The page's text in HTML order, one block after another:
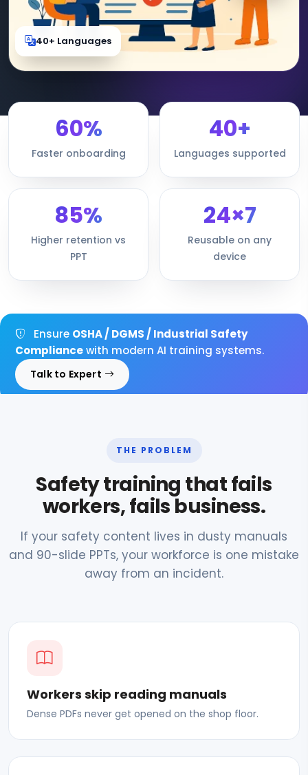
40+ Languages
60%
Faster onboarding
40+
Languages supported
85%
Higher retention vs
PPT
24×7
Reusable on any
device
Ensure OSHA / DGMS / Industrial Safety
Compliancewith modern AI training systems.
Talk to Expert
THE PROBLEM
Safety training that fails
workers, fails business.
If your safety content lives in dusty manuals
and 90-slide PPTs, your workforce is one mistake
away from an incident.
Workers skip reading manuals
Dense PDFs never get opened on the shop floor.